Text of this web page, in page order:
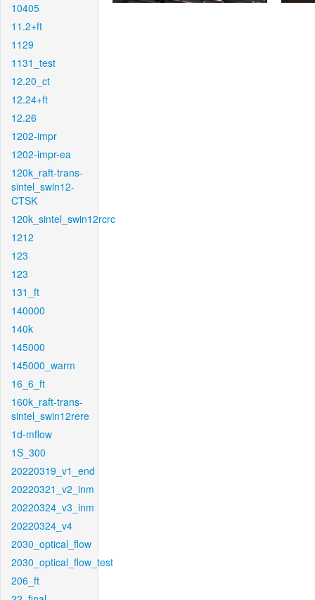
10405
11.2+ft
1129
1131_test
12.20_ct
12.24+ft
12.26
1202-impr
1202-impr-ea
120k_raft-trans-
sintel_swin12-
CTSK
120k_sintel_swin12rcrc
1212
123
123
131_ft
140000
140k
145000
145000_warm
16_6_ft
160k_raft-trans-
sintel_swin12rere
1d-mflow
1S_300
20220319_v1_end
20220321_v2_inm
20220324_v3_inm
20220324_v4
2030_optical_flow
2030_optical_flow_test
206_ft